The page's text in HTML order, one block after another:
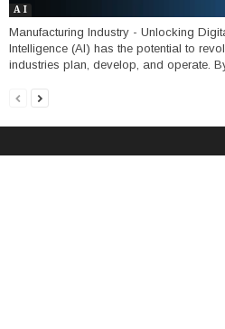
A I
Manufacturing Industry - Unlocking
Intelligence (AI) has the potential to
industries plan, develop, and operate. By